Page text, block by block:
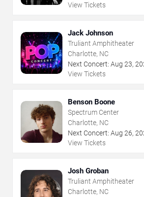
View Tickets
Jack Johnson
Truliant Amphitheater
Charlotte, NC
Next Concert: Aug 23,
View Tickets
Benson Boone
Spectrum Center
Charlotte, NC
Next Concert: Aug 26,
View Tickets
Josh Groban
Truliant Amphitheater
Charlotte, NC